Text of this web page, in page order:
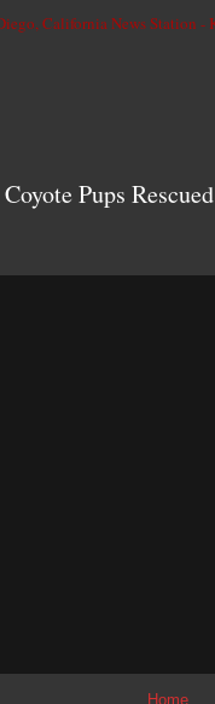
California News Station -
Pups
Home